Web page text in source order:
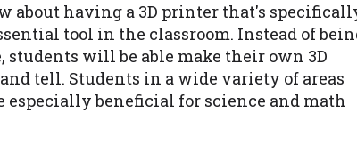
about having a 3D printer that's
tool in the classroom. Instead of
will be able make their own 3D
tell. Students in a wide variety of areas
beneficial for science and math